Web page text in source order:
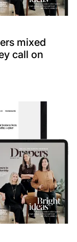
mixed
call on